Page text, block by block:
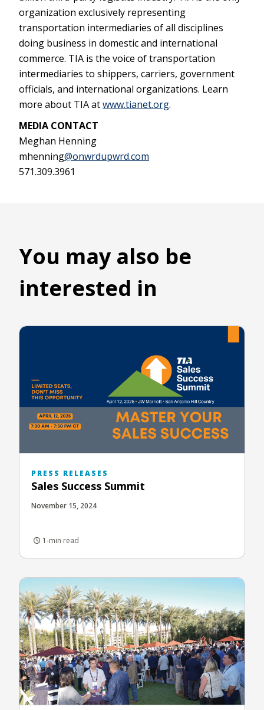
organization exclusively representing
transportation intermediaries of all disciplines
doing business in domestic and international
commerce. TIA is the voice of transportation
intermediaries to shippers, carriers, government
officials, and international organizations. Learn
more about TIA atwww.tianet.org.
MEDIA CONTACT
Meghan Henning
mhenning@onwrdupwrd.com
571.309.3961
You may also be
interested in
PRESS RELEASES
Sales Success Summit
November 15, 2024
1-min read